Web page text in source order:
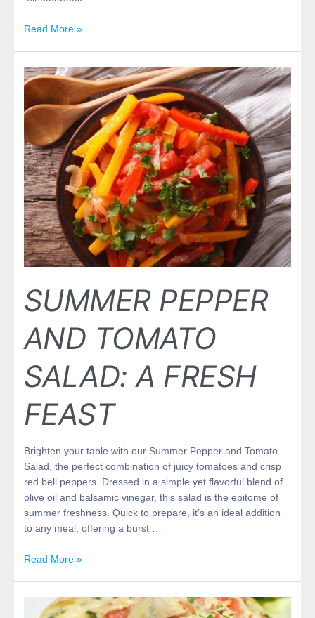
Read More »
SUMMER PEPPER
AND TOMATO
SALAD: A FRESH
FEAST
Brighten your table with our Summer Pepper and Tomato
Salad, the perfect combination of juicy tomatoes and crisp
red bell peppers. Dressed in a simple yet flavorful blend of
olive oil and balsamic vinegar, this salad is the epitome of
summer freshness. Quick to prepare, it’s an ideal addition
to any meal, offering a burst …
Read More »